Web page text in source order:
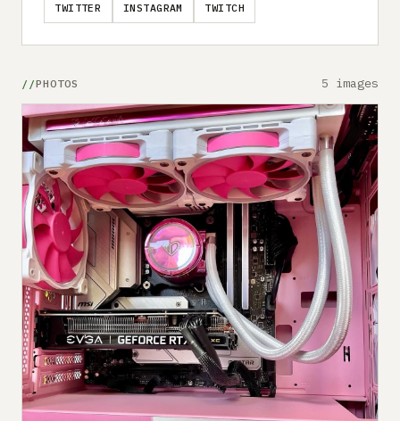
TWITTER INSTAGRAM TWITCH
PHOTOS 5 images